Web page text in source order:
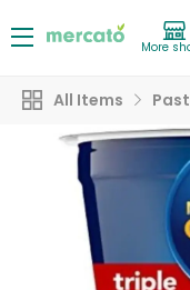
More
All Items